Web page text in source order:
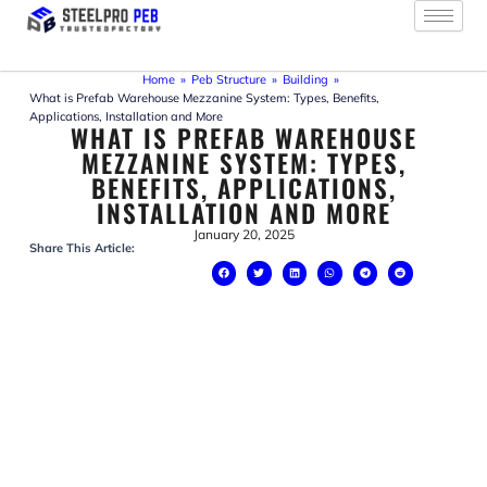
Skip
content
Home » Peb Structure » Building »
What is Prefab Warehouse Mezzanine System: Types, Benefits,
Applications, Installation and More
WHAT IS PREFAB WAREHOUSE
MEZZANINE SYSTEM: TYPES,
BENEFITS, APPLICATIONS,
INSTALLATION AND MORE
January 20, 2025
Share This Article: